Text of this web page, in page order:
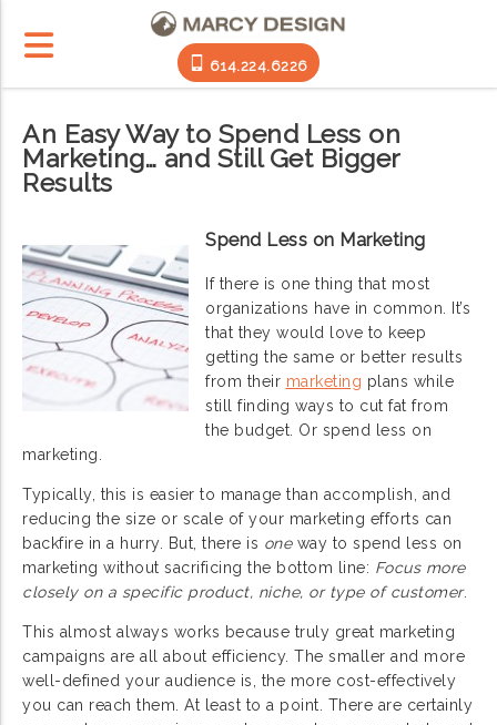
614.224.6226
An Easy Way to Spend Less on
Marketing… and Still Get Bigger
Results
Spend Less on Marketing
If there is one thing that most
organizations have in common. It’s
that they would love to keep
getting the same or better results
from their marketing plans while
still finding ways to cut fat from
the budget. Or spend less on
marketing.
Typically, this is easier to manage than accomplish, and
reducing the size or scale of your marketing efforts can
backfire in a hurry. But, there is oneway to spend less on
marketing without sacrificing the bottom line: Focus more
closely on a specific product, niche, or type of customer.
This almost always works because truly great marketing
campaigns are all about efficiency. The smaller and more
well-defined your audience is, the more cost-effectively
you can reach them. At least to a point. There are certainly